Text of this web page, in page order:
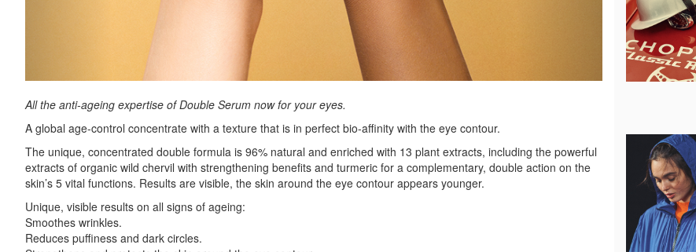
All the anti-ageing expertise of Double Serum now for your eyes.
A global age-control concentrate with a texture that is in perfect bio-affinity with the eye contour.
The unique, concentrated double formula is 96% natural and enriched with 13 plant extracts, including the powerful
extracts of organic wild chervil with strengthening benefits and turmeric for a complementary, double action on the
skin’s 5 vital functions. Results are visible, the skin around the eye contour appears younger.
Unique, visible results on all signs of ageing:
Smoothes wrinkles.
Reduces puffiness and dark circles.